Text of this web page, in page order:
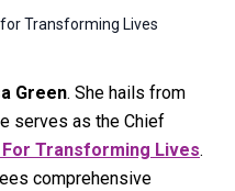
Transforming Lives
Green. She hails from
serves as the Chief
Transforming Lives.
comprehensive